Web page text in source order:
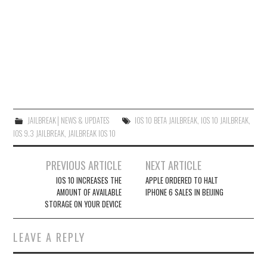
JAILBREAK│NEWS & UPDATES IOS 10 BETA JAILBREAK, IOS 10 JAILBREAK,
IOS 9.3 JAILBREAK, JAILBREAK IOS 10
navigation
PREVIOUS ARTICLE
IOS 10 INCREASES THE
AMOUNT OF AVAILABLE
STORAGE ON YOUR DEVICE
NEXT ARTICLE
APPLE ORDERED TO HALT
IPHONE 6 SALES IN BEIJING
LEAVE A REPLY